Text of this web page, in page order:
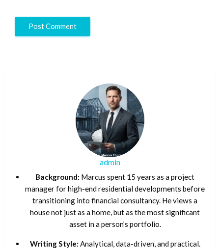
admin
Background: Marcus spent 15 years as a project
manager for high-end residential developments before
transitioning into financial consultancy. He views a
house not just as a home, but as the most significant
asset in a person’s portfolio.
Writing Style: Analytical, data-driven, and practical.